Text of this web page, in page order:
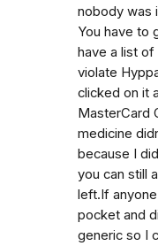
nobody was
You have to
have a list
violate
clicked on it
MasterCard
medicine
because I
you can still
left.If
pocket and
generic so I